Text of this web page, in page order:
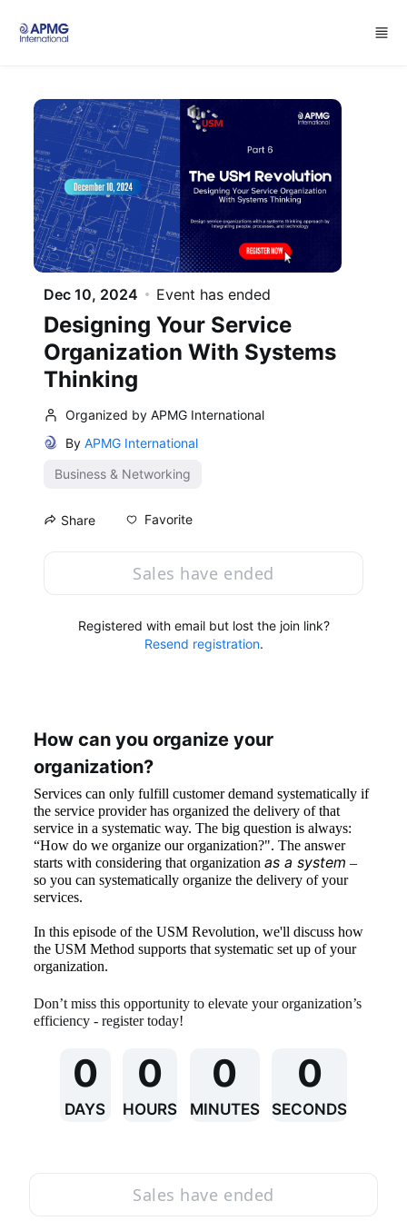
Dec 10, 2024 Event has ended
Designing Your Service
Organization With Systems
Thinking
Organized by APMG International
By APMG International
Business & Networking
Share Favorite
Sales have ended
Registered with email but lost the join link?
Resend registration.
How can you organize your
organization?
Services can only fulfill customer demand systematically if
the service provider has organized the delivery of that
service in a systematic way. The big question is always:
“How do we organize our organization?". The answer
starts with considering that organization as a system –
so you can systematically organize the delivery of your
services.
In this episode of the USM Revolution, we'll discuss how
the USM Method supports that systematic set up of your
organization.
Don’t miss this opportunity to elevate your organization’s
efficiency - register today!
0
DAYS
0
HOURS
0
MINUTES
0
SECONDS
Sales have ended